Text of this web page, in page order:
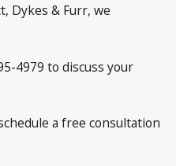
Dykes & Furr, we
4979 to discuss your
a free consultation